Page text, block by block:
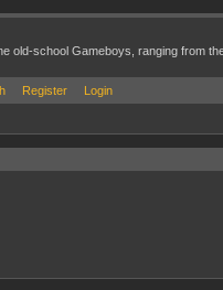
old-school Gameboys, ranging from
Register Login